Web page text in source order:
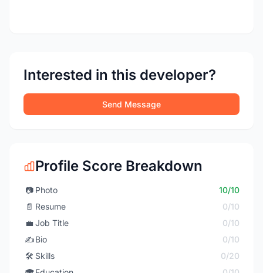
Interested in this developer?
Send Message
Profile Score Breakdown
📷 Photo
10/10
📄 Resume
0/10
💼 Job Title
0/10
✍️Bio
0/10
🛠️ Skills
0/20